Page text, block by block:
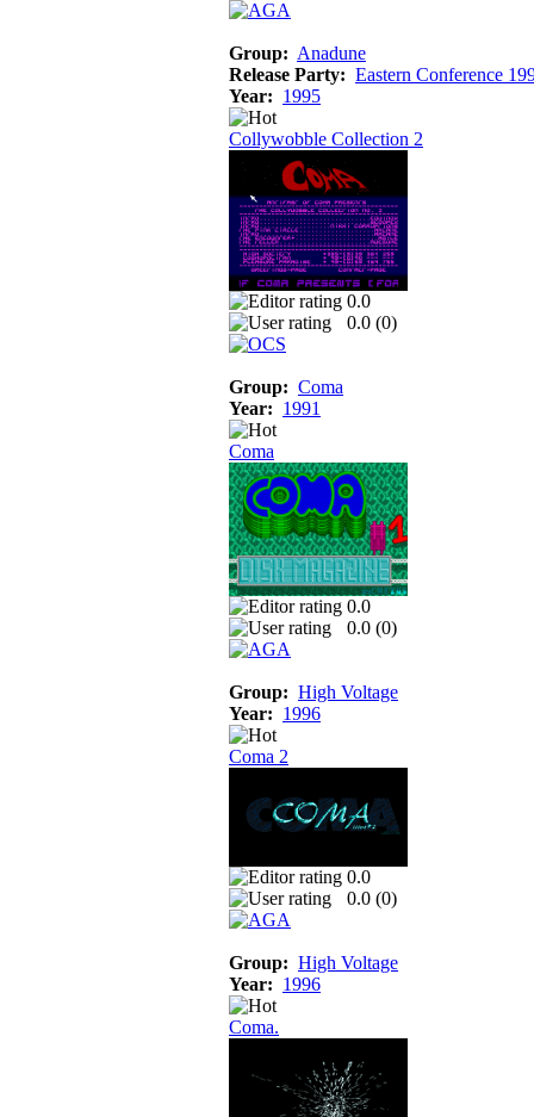
Group: Anadune
Release Party: Eastern Conference
Year: 1995
Collywobble Collection 2
0.0
0.0 (0)
Group: Coma
Year: 1991
Coma
0.0
0.0 (0)
Group: High Voltage
Year: 1996
Coma 2
0.0
0.0 (0)
Group: High Voltage
Year: 1996
Coma.